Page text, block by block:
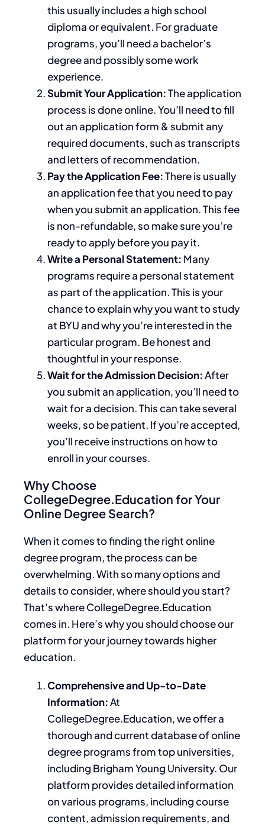
this usually includes a high school
diploma or equivalent. For graduate
programs,you’ll need a bachelor’s
degree and possibly some work
experience.
Submit Your Application:The application
process is done online. You’ll need to fill
out an application form & submit any
required documents, such as transcripts
and letters of recommendation.
Pay the Application Fee:There is usually
an application fee that you need to pay
when you submit an application.This fee
is non-refundable, somake sureyou’re
ready to apply beforeyou payit.
Write a Personal Statement: Many
programs require a personal statement
as part of the application.This is your
chance to explain why you want to study
at BYU and why you’re interested in the
particular program. Be honest and
thoughtful in your response.
Wait for the Admission Decision:After
you submit an application, you’ll need to
wait for a decision.Thiscan take several
weeks, so be patient. If you’re accepted,
you’ll receive instructions on how to
enroll in your courses.
Why Choose
CollegeDegree.Education for Your
Online Degree Search?
When it comes to finding the right online
degree program, the process can be
overwhelming. With so many options and
details to consider, where should you start?
That’s where CollegeDegree.Education
comes in. Here’s why you should choose our
platform for your journey towards higher
education.
Comprehensive and Up-to-Date
Information:At
CollegeDegree.Education,we offer a
thorough and current database of online
degree programs from top universities,
including Brigham Young University. Our
platform provides detailed information
on various programs, including course
content, admission requirements, and